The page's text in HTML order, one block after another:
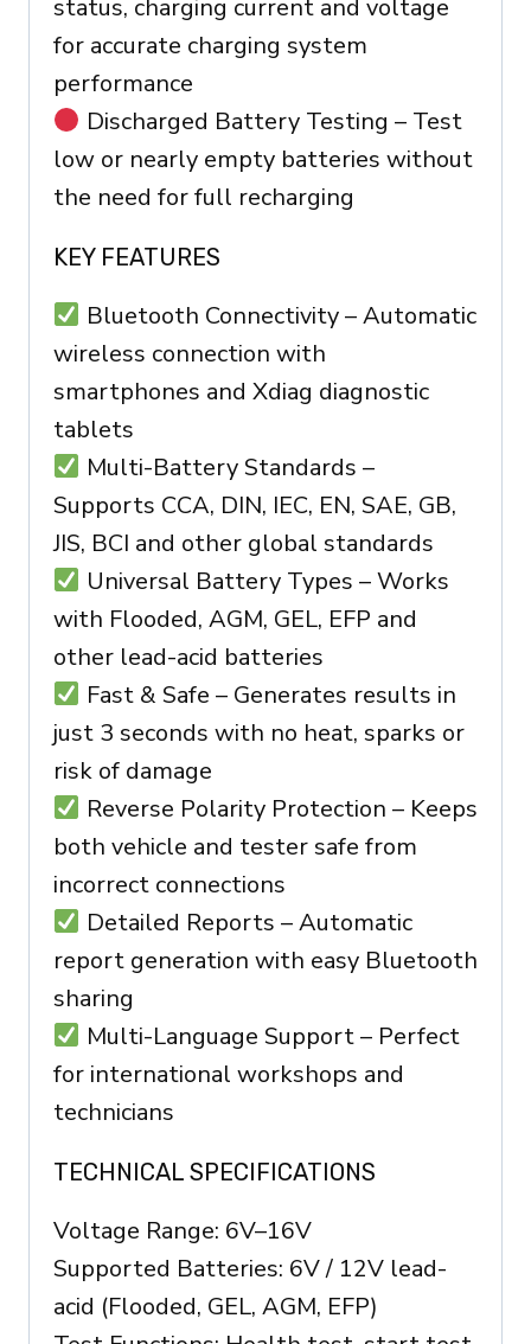
status, charging current and voltage
for accurate charging system
performance
Discharged Battery Testing – Test
low or nearly empty batteries without
the need for full recharging
KEY FEATURES
Bluetooth Connectivity – Automatic
wireless connection with
smartphones and Xdiag diagnostic
tablets
Multi-Battery Standards –
Supports CCA, DIN, IEC, EN, SAE, GB,
JIS, BCI and other global standards
Universal Battery Types – Works
with Flooded, AGM, GEL, EFP and
other lead-acid batteries
Fast & Safe – Generates results in
just 3 seconds with no heat, sparks or
risk of damage
Reverse Polarity Protection – Keeps
both vehicle and tester safe from
incorrect connections
Detailed Reports – Automatic
report generation with easy Bluetooth
sharing
Multi-Language Support – Perfect
for international workshops and
technicians
TECHNICAL SPECIFICATIONS
Voltage Range: 6V–16V
Supported Batteries: 6V / 12V lead-
acid (Flooded, GEL, AGM, EFP)